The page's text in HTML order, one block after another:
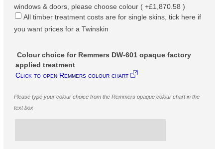
windows & doors, please choose colour ( +£1,870.58 )
All timber treatment costs are for single skins, tick here if
you want prices for a Twinskin
Colour choice for Remmers DW-601 opaque factory
applied treatment
Click to open Remmers colour chart
Please type your colour choice from the Remmers opaque colour chart in the
text box